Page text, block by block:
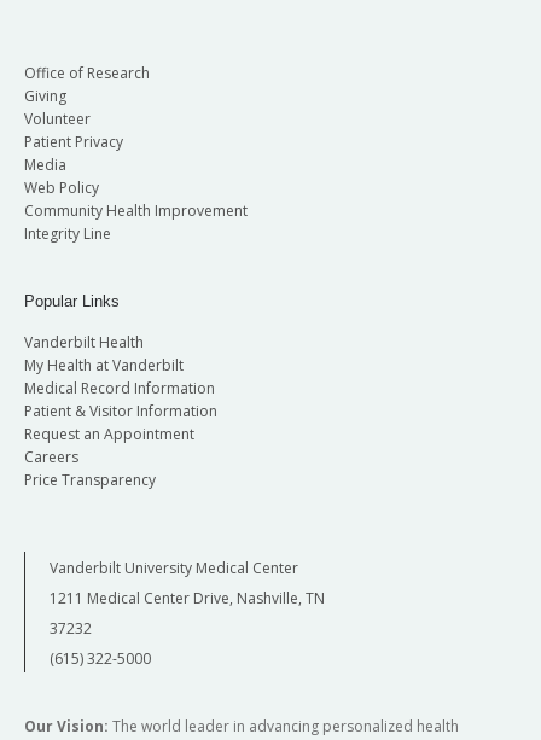
Office of Research
Giving
Volunteer
Patient Privacy
Media
Web Policy
Community Health Improvement
Integrity Line
Popular Links
Vanderbilt Health
My Health at Vanderbilt
Medical Record Information
Patient & Visitor Information
Request an Appointment
Careers
Price Transparency
Vanderbilt University Medical Center
1211 Medical Center Drive, Nashville, TN
37232
(615) 322-5000
Our Vision: The world leader in advancing personalized health